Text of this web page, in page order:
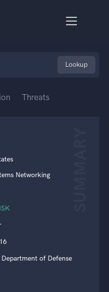
Lookup
Threats
Networking
of Defense